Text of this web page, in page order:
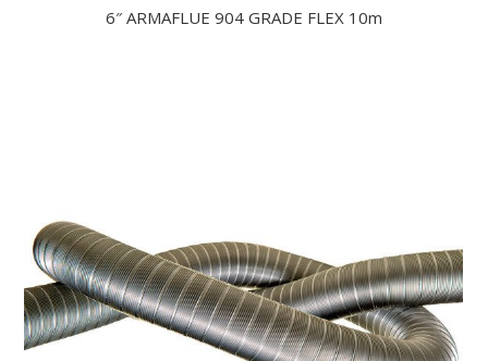
6″ ARMAFLUE 904 GRADE FLEX 10m